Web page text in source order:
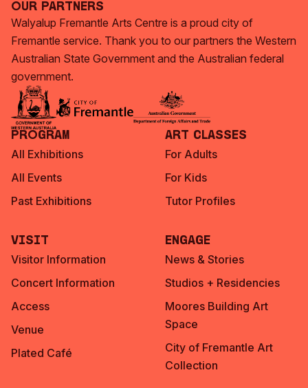
Our Partners
Walyalup Fremantle Arts Centre is a proud city of
Fremantle service. Thank you to our partners the Western
Australian State Government and the Australian federal
government.
Program
All Exhibitions
All Events
Past Exhibitions
Art Classes
For Adults
For Kids
Tutor Profiles
Visit
Visitor Information
Concert Information
Access
Venue
Plated Café
Engage
News & Stories
Studios + Residencies
Moores Building Art
Space
City of Fremantle Art
Collection